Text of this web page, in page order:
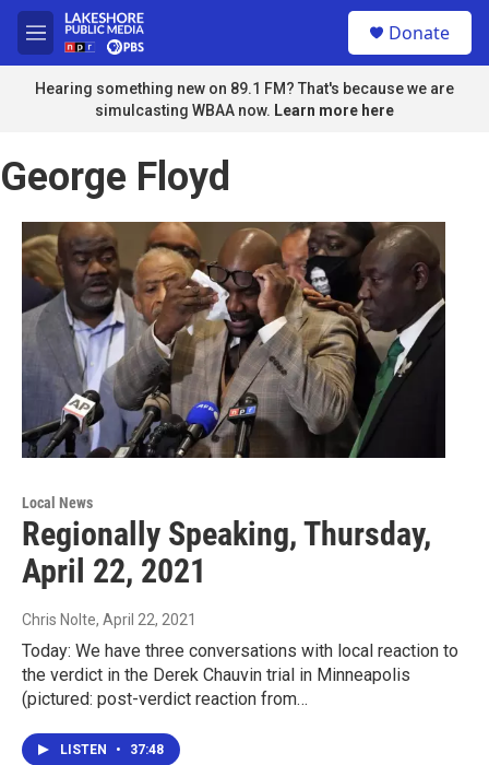
Skip to main content
M
e
n
u
Donate
Hearing something new on 89.1 FM? That's because we are
simulcasting WBAA now. Learn more here
George Floyd
Local News
Regionally Speaking, Thursday,
April 22, 2021
Chris Nolte, April 22, 2021
Today: We have three conversations with local reaction to
the verdict in the Derek Chauvin trial in Minneapolis
(pictured: post-verdict reaction from…
LISTEN • 37:48